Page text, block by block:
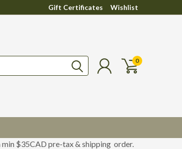
Gift Certificates Wishlist
0
min $35CAD pre-tax & shipping order.